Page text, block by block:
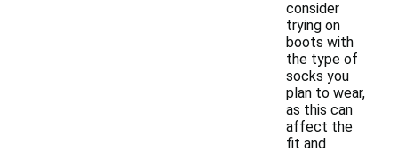
consider
trying on
boots with
the type of
socks you
plan to wear,
as this can
affect the
fit and